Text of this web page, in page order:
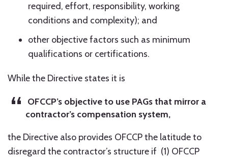
required, effort, responsibility, working
conditions and complexity); and
other objective factors such as minimum
qualifications or certifications.
While the Directive states it is
OFCCP’s objective to use PAGs that mirror a
contractor’s compensation system,
the Directive also provides OFCCP the latitude to
disregard the contractor’s structure if (1) OFCCP